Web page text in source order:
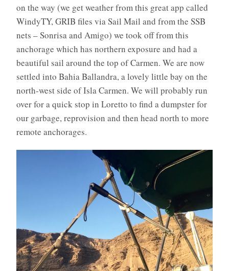
on the way (we get weather from this great app called
WindyTY, GRIB files via Sail Mail and from the SSB
nets – Sonrisa and Amigo) we took off from this
anchorage which has northern exposure and had a
beautiful sail around the top of Carmen. We are now
settled into Bahia Ballandra, a lovely little bay on the
north-west side of Isla Carmen. We will probably run
over for a quick stop in Loretto to find a dumpster for
our garbage, reprovision and then head north to more
remote anchorages.